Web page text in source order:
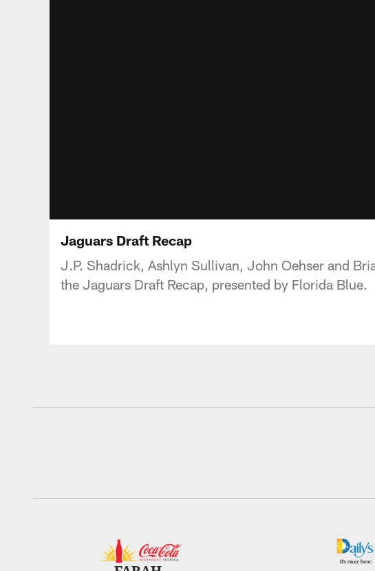
Jaguars Draft Recap
J.P. Shadrick, Ashlyn Sullivan, John Oehser and
the Jaguars Draft Recap, presented by Florida Blue.